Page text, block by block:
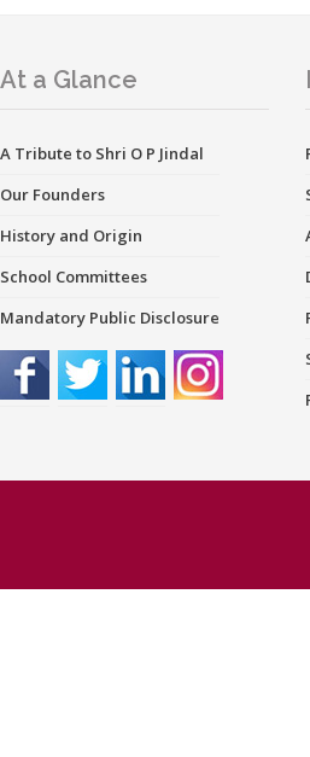
At a Glance
A Tribute to Shri O P Jindal
Our Founders
History and Origin
School Committees
Mandatory Public Disclosure